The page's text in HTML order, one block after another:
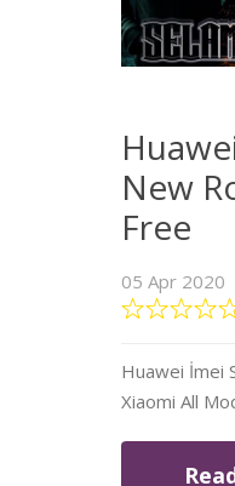
New
Free
05 Apr 2020
Huawei İmei
Xiaomi All